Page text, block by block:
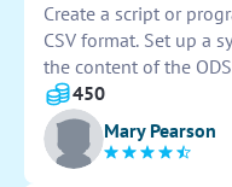
Create a script or
CSV format. Set up a
the content of the
files. Ensure that the
structure and data
the system to ensure
conversion process.
450
Mary Pearson